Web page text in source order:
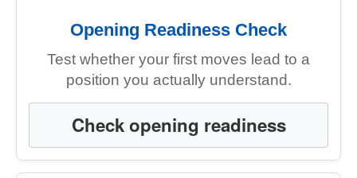
Opening Readiness Check
Test whether your first moves lead to a
position you actually understand.
Check opening readiness